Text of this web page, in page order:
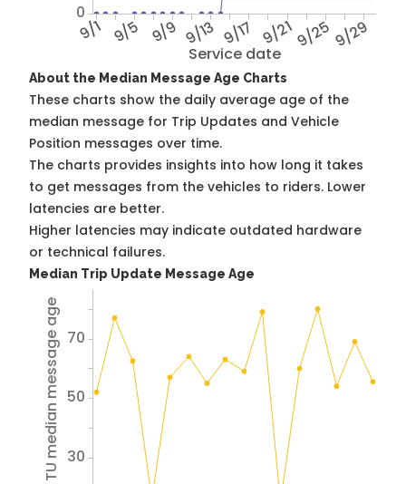
Service date
9/1 9/5 9/9 9/13 9/17 9/219/259/29
0
About the Median Message Age Charts
These charts show the daily average age of the
median message for Trip Updates and Vehicle
Position messages over time.
The charts provides insights into how long it takes
to get messages from the vehicles to riders. Lower
latencies are better.
Higher latencies may indicate outdated hardware
or technical failures.
Median Trip Update Message Age
Avg TU median message age 30
50
70